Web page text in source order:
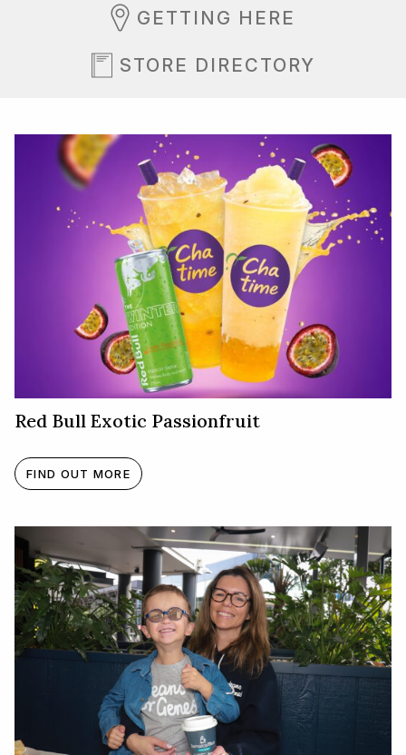
GETTING HERE
STORE DIRECTORY
Red Bull Exotic Passionfruit
FIND OUT MORE